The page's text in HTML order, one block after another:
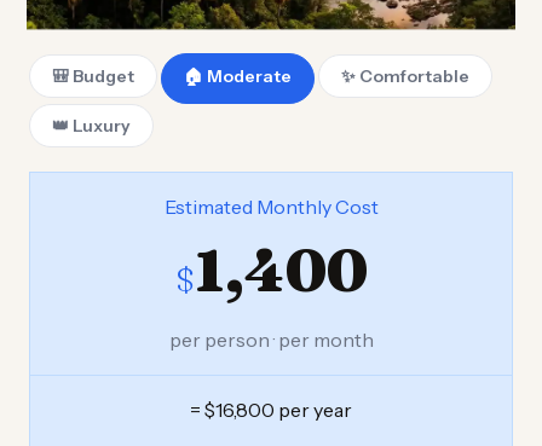
🎒 Budget 🏠 Moderate ✨ Comfortable
👑 Luxury
Estimated Monthly Cost
$1,400
per person · per month
= $16,800 per year